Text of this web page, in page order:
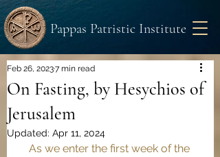
Pappas Patristic Institute
On Fasting, by Hesychios of
Jerusalem
Feb 26, 20237 min read
Updated: Apr 11, 2024
As we enter the first week of the